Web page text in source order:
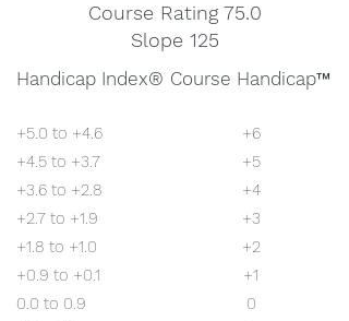
Course Rating 75.0
Slope 125
Handicap Index®
+5.0 to +4.6
+4.5 to +3.7
+3.6 to +2.8
+2.7 to +1.9
+1.8 to +1.0
+0.9 to +0.1
0.0 to 0.9
Course Handicap™
+6
+5
+4
+3
+2
+1
0